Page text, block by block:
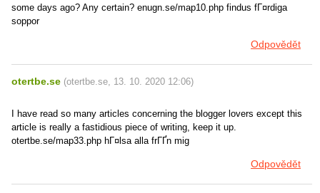
some days ago? Any certain? enugn.se/map10.php findus fГ¤rdiga
soppor
Odpovědět
otertbe.se (otertbe.se, 13. 10. 2020 12:06)
I have read so many articles concerning the blogger lovers except this
article is really a fastidious piece of writing, keep it up.
otertbe.se/map33.php hГ¤lsa alla frГҐn mig
Odpovědět